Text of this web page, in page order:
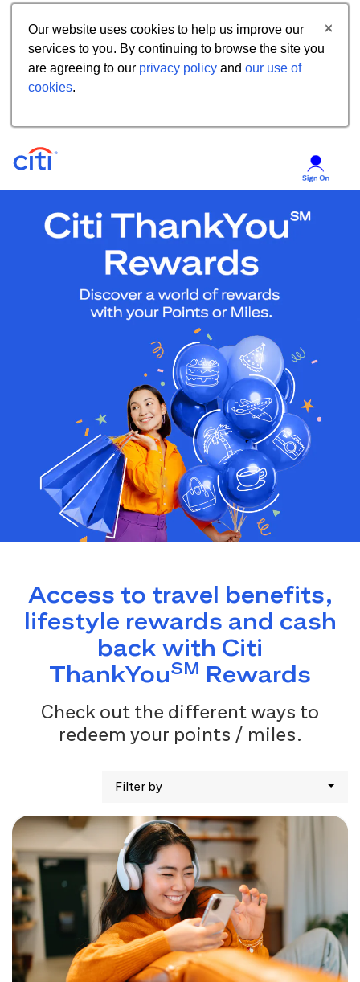
Our website uses cookies to help us improve our
services to you. By continuing to browse the site you
are agreeing to our privacy policy and our use of
cookies.
Access to travel benefits,
lifestyle rewards and cash
back with Citi
ThankYouSM Rewards
Check out the different ways to
redeem your points / miles.
Filter by